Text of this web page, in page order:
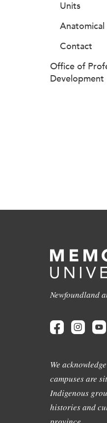
Units
Contact
Office of
Development
Newfoundland
We
campuses are
Indigenous
histories and